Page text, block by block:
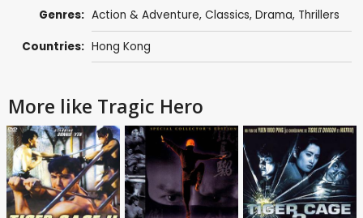
Genres: Action & Adventure, Classics, Drama, Thrillers
Countries: Hong Kong
More like Tragic Hero